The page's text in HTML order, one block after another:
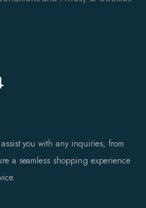
you with any inquiries, from
a seamless shopping experience